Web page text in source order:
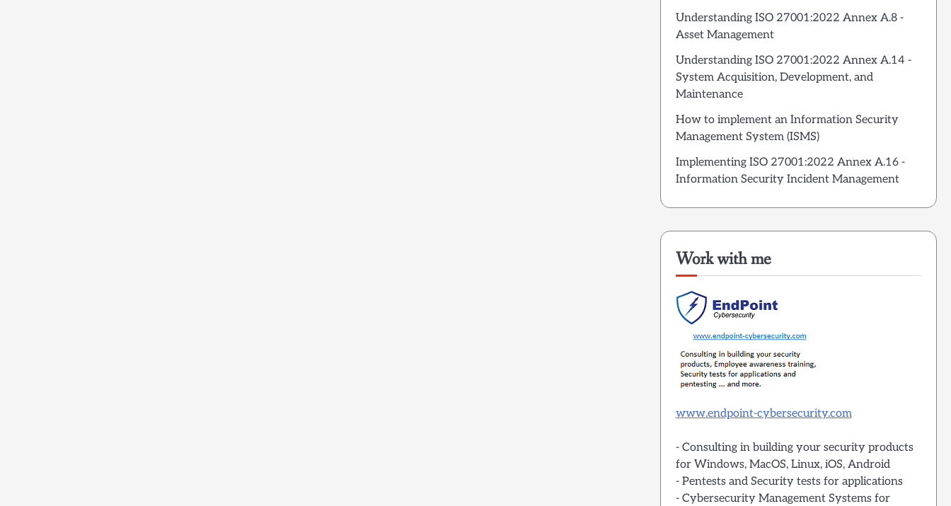
Understanding ISO 27001:2022 Annex A.8 -
Asset Management
Understanding ISO 27001:2022 Annex A.14 -
System Acquisition, Development, and
Maintenance
How to implement an Information Security
Management System (ISMS)
Implementing ISO 27001:2022 Annex A.16 -
Information Security Incident Management
Work with me
www.endpoint-cybersecurity.com
- Consulting in building your security products
for Windows, MacOS, Linux, iOS, Android
- Pentests and Security tests for applications
- Cybersecurity Management Systems for